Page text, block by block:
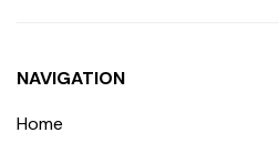
NAVIGATION
Home